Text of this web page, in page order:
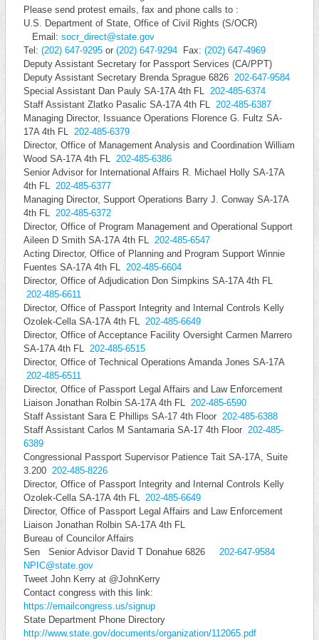
Please send protest emails, fax and phone calls to :
U.S. Department of State, Office of Civil Rights (S/OCR)
Email: socr_direct@state.gov
Tel: (202) 647-9295or (202) 647-9294Fax: (202) 647-4969
Deputy Assistant Secretary for Passport Services (CA/PPT)
Deputy Assistant Secretary Brenda Sprague 6826 202-647-9584
Special Assistant Dan Pauly SA-17A 4th FL 202-485-6374
Staff Assistant Zlatko Pasalic SA-17A 4th FL 202-485-6387
Managing Director, Issuance Operations Florence G. Fultz SA-
17A 4th FL 202-485-6379
Director, Office of Management Analysis and Coordination William
Wood SA-17A 4th FL 202-485-6386
Senior Advisor for International Affairs R. Michael Holly SA-17A
4th FL 202-485-6377
Managing Director, Support Operations Barry J. Conway SA-17A
4th FL 202-485-6372
Director, Office of Program Management and Operational Support
Aileen D Smith SA-17A 4th FL 202-485-6547
Acting Director, Office of Planning and Program Support Winnie
Fuentes SA-17A 4th FL 202-485-6604
Director, Office of Adjudication Don Simpkins SA-17A 4th FL
202-485-6611
Director, Office of Passport Integrity and Internal Controls Kelly
Ozolek-Cella SA-17A 4th FL 202-485-6649
Director, Office of Acceptance Facility Oversight Carmen Marrero
SA-17A 4th FL 202-485-6515
Director, Office of Technical Operations Amanda Jones SA-17A
202-485-6511
Director, Office of Passport Legal Affairs and Law Enforcement
Liaison Jonathan Rolbin SA-17A 4th FL 202-485-6590
Staff Assistant Sara E Phillips SA-17 4th Floor 202-485-6388
Staff Assistant Carlos M Santamaria SA-17 4th Floor 202-485-
6389
Congressional Passport Supervisor Patience Tait SA-17A, Suite
3.200 202-485-8226
Director, Office of Passport Integrity and Internal Controls Kelly
Ozolek-Cella SA-17A 4th FL 202-485-6649
Director, Office of Passport Legal Affairs and Law Enforcement
Liaison Jonathan Rolbin SA-17A 4th FL
Bureau of Councilor Affairs
Sen Senior Advisor David T Donahue 6826 202-647-9584
NPIC@state.gov
Tweet John Kerry at @JohnKerry
Contact congress with this link:
https://emailcongress.us/signup
State Department Phone Directory
http://www.state.gov/documents/organization/112065.pdf